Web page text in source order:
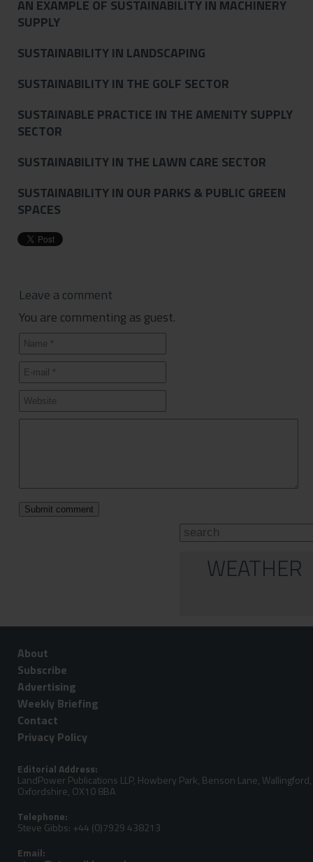
AN EXAMPLE OF SUSTAINABILITY IN MACHINERY
SUPPLY
SUSTAINABILITY IN LANDSCAPING
SUSTAINABILITY IN THE GOLF SECTOR
SUSTAINABLE PRACTICE IN THE AMENITY SUPPLY
SECTOR
SUSTAINABILITY IN THE LAWN CARE SECTOR
SUSTAINABILITY IN OUR PARKS & PUBLIC GREEN
SPACES
Leave a comment
You are commenting as guest.
WEATHER
About
Subscribe
Advertising
Weekly Briefing
Contact
Privacy Policy
Editorial Address:
LandPower Publications LLP, Howbery Park, Benson Lane, Wallingford,
Oxfordshire, OX10 8BA
Telephone:
Steve Gibbs: +44 (0)7929 438213
Email: